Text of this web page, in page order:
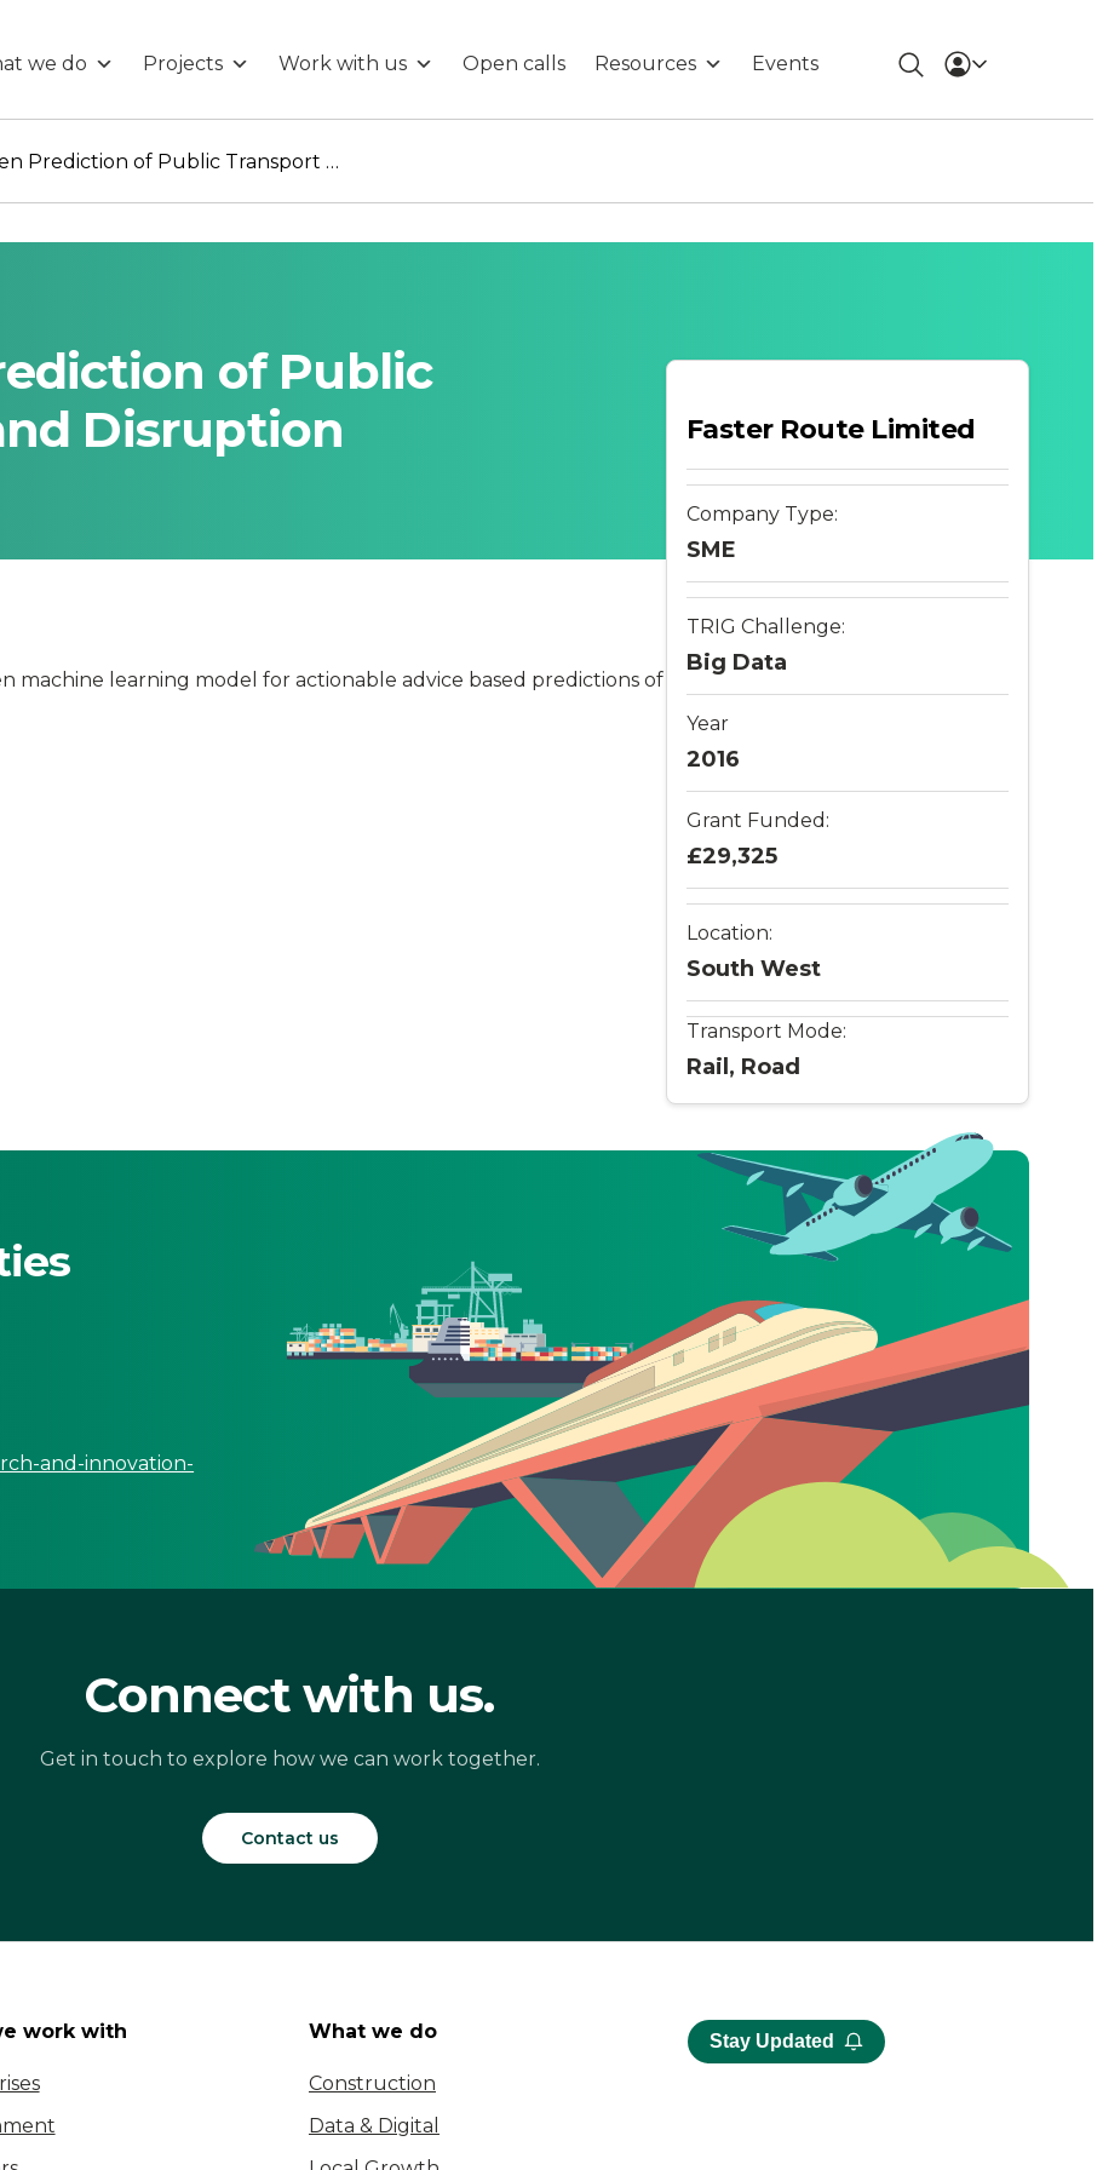
we do Projects Work with us Open calls Resources Events
Big-Data Driven Prediction of Public Transport Delays and Disruption
of Public
Disruption
machine learning model for actionable advice based predictions of
Faster Route Limited
Company Type:
SME
TRIG Challenge:
Big Data
Year
2016
Grant Funded:
£29,325
Location:
South West
Transport Mode:
Rail, Road
and-innovation-
Connect with us.
Get in touch to explore how we can work together.
Contact us
work with What we do
Construction
Data & Digital
Stay Updated